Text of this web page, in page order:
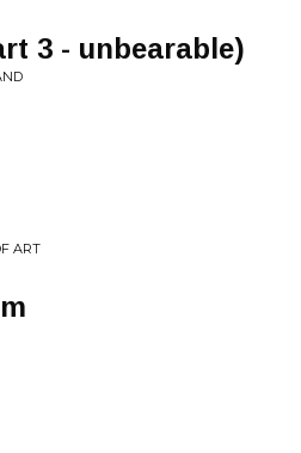
3 - unbearable)
ART